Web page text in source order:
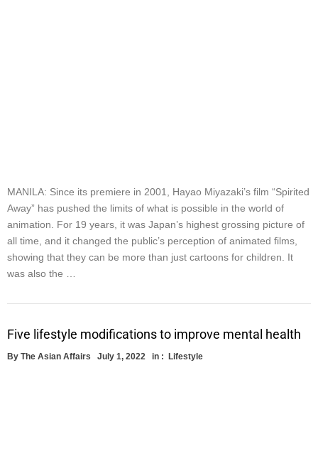
MANILA: Since its premiere in 2001, Hayao Miyazaki’s film “Spirited
Away” has pushed the limits of what is possible in the world of
animation. For 19 years, it was Japan’s highest grossing picture of
all time, and it changed the public’s perception of animated films,
showing that they can be more than just cartoons for children. It
was also the …
Five lifestyle modifications to improve mental health
By The Asian Affairs July 1, 2022 in : Lifestyle